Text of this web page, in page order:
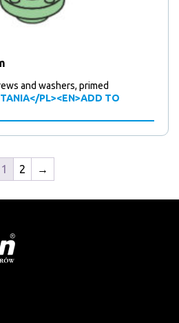
and washers, primed
PL><EN>ADD TO
1 2 →